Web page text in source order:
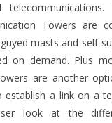
Towers are
masts and self-
on demand. Plus
are another
a link on a
look at the